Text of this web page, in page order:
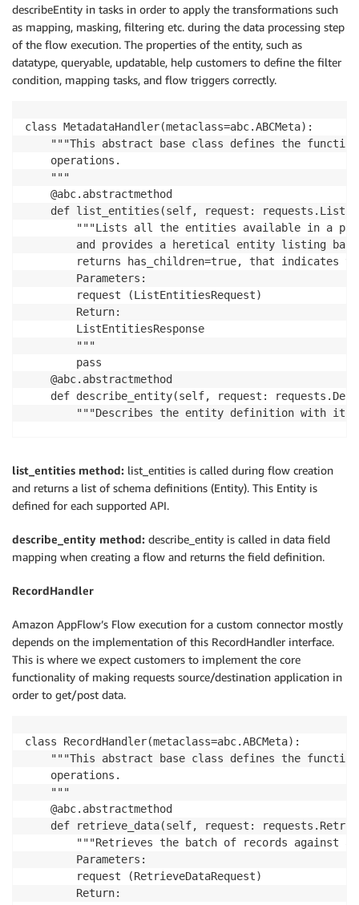
describeEntity in tasks in order to apply the transformations such
as mapping, masking, filtering etc. during the data processing step
of the flow execution. The properties of the entity, such as
datatype, queryable, updatable, help customers to define the filter
condition, mapping tasks, and flow triggers correctly.
class MetadataHandler(metaclass=abc.ABCMeta):
"""This abstract base class defines the
    operations.
    """
    @abc.abstractmethod
def list_entities(self, request:
"""Lists all the entities available in a
and provides a heretical entity listing
returns has_children=true, that indicates
        Parameters:
        request (ListEntitiesRequest)
        Return:
        ListEntitiesResponse
        """
        pass
    @abc.abstractmethod
def describe_entity(self, request:
"""Describes the entity definition with its
        request (DescribeEntityRequest)
        Return:
        DescribeEntityResponse
        """
list_entities method: list_entities is called during flow creation
and returns a list of schema definitions (Entity). This Entity is
defined for each supported API.
describe_entity method: describe_entity is called in data field
mapping when creating a flow and returns the field definition.
RecordHandler
Amazon AppFlow’s Flow execution for a custom connector mostly
depends on the implementation of this RecordHandler interface.
This is where we expect customers to implement the core
functionality of making requests source/destination application in
order to get/post data.
class RecordHandler(metaclass=abc.ABCMeta):
"""This abstract base class defines the
    operations.
    """
    @abc.abstractmethod
def retrieve_data(self, request:
"""Retrieves the batch of records against
        Parameters:
        request (RetrieveDataRequest)
        Return: